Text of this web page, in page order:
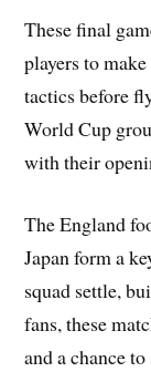
These final
players to
tactics before
World Cup
with their
The England
Japan form a
squad settle,
fans, these
and a chance